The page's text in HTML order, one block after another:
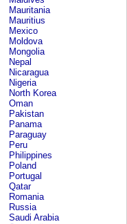
Mauritania
Mauritius
Mexico
Moldova
Mongolia
Nepal
Nicaragua
Nigeria
North Korea
Oman
Pakistan
Panama
Paraguay
Peru
Philippines
Poland
Portugal
Qatar
Romania
Russia
Saudi Arabia